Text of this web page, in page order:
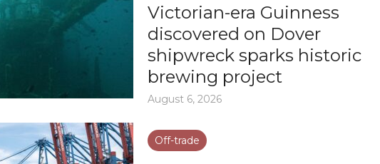
Victorian-era Guinness
discovered on Dover
shipwreck sparks historic
brewing project
August 6, 2026
Off-trade